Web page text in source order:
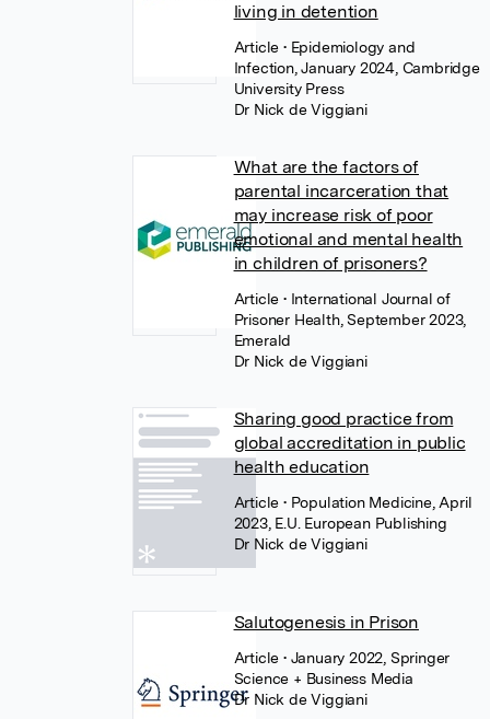
living in detention
Article • Epidemiology and
Infection, January 2024, Cambridge
University Press
Dr Nick de Viggiani
What are the factors of
parental incarceration that
may increase risk of poor
emotional and mental health
in children of prisoners?
Article • International Journal of
Prisoner Health, September 2023,
Emerald
Dr Nick de Viggiani
Sharing good practice from
global accreditation in public
health education
Article • Population Medicine, April
2023, E.U. European Publishing
Dr Nick de Viggiani
Salutogenesis in Prison
Article • January 2022, Springer
Science + Business Media
Dr Nick de Viggiani